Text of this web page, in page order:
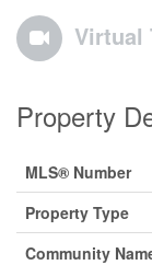
Virtual
Property
MLS® Number
Property Type
Community